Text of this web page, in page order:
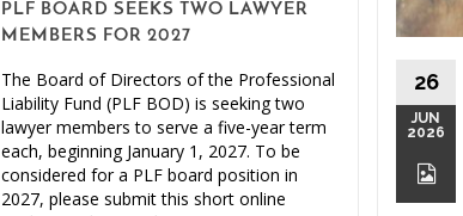
PLF BOARD SEEKS TWO LAWYER
MEMBERS FOR 2027
The Board of Directors of the Professional
Liability Fund (PLF BOD) is seeking two
lawyer members to serve a five-year term
each, beginning January 1, 2027. To be
considered for a PLF board position in
2027, please submit this short online
26
JUN
2026